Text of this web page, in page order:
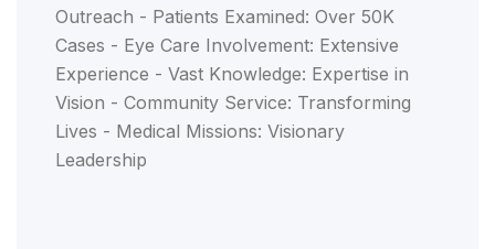
Outreach - Patients Examined: Over 50K
Cases - Eye Care Involvement: Extensive
Experience - Vast Knowledge: Expertise in
Vision - Community Service: Transforming
Lives - Medical Missions: Visionary
Leadership